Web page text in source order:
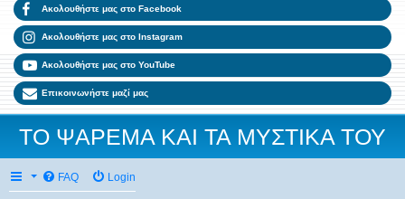
Ακολουθήστε μας στο Facebook
Ακολουθήστε μας στο Instagram
Ακολουθήστε μας στο YouTube
Επικοινωνήστε μαζί μας
ΤΟ ΨΑΡΕΜΑ ΚΑΙ ΤΑ ΜΥΣΤΙΚΑ ΤΟΥ
FAQ Login